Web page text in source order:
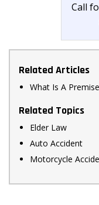
Call
Related Articles
What Is A
Related Topics
Elder Law
Auto Accident
Motorcycle